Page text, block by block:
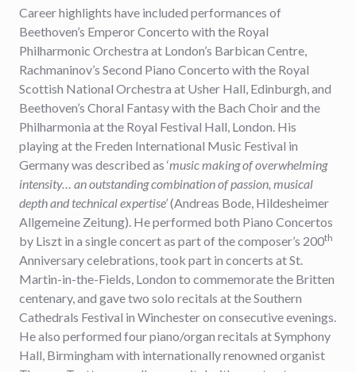
Career highlights have included performances of
Beethoven’s Emperor Concerto with the Royal
Philharmonic Orchestra at London’s Barbican Centre,
Rachmaninov’s Second Piano Concerto with the Royal
Scottish National Orchestra at Usher Hall, Edinburgh, and
Beethoven’s Choral Fantasy with the Bach Choir and the
Philharmonia at the Royal Festival Hall, London. His
playing at the Freden International Music Festival in
Germany was described as ‘music making of overwhelming
intensity… an outstanding combination of passion, musical
depth and technical expertise’(Andreas Bode, Hildesheimer
Allgemeine Zeitung). He performed both Piano Concertos
by Liszt in a single concert as part of the composer’s 200th
Anniversary celebrations, took part in concerts at St.
Martin-in-the-Fields, London to commemorate the Britten
centenary, and gave two solo recitals at the Southern
Cathedrals Festival in Winchester on consecutive evenings.
He also performed four piano/organ recitals at Symphony
Hall, Birmingham with internationally renowned organist